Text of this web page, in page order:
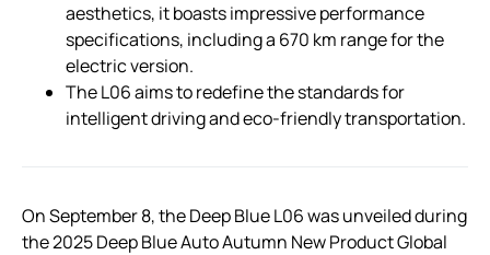
aesthetics, it boasts impressive performance
specifications, including a 670 km range for the
electric version.
The L06 aims to redefine the standards for
intelligent driving and eco-friendly transportation.
On September 8, the Deep Blue L06 was unveiled during
the 2025 Deep Blue Auto Autumn New Product Global